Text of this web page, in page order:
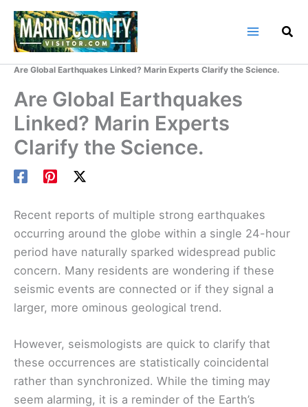
Skip
content
Are Global Earthquakes Linked? Marin Experts Clarify the Science.
Are Global Earthquakes
Linked? Marin Experts
Clarify the Science.
Recent reports of multiple strong earthquakes
occurring around the globe within a single 24-hour
period have naturally sparked widespread public
concern. Many residents are wondering if these
seismic events are connected or if they signal a
larger, more ominous geological trend.
However, seismologists are quick to clarify that
these occurrences are statistically coincidental
rather than synchronized. While the timing may
seem alarming, it is a reminder of the Earth’s